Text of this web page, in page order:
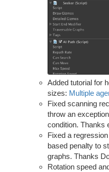
Added tutorial for
sizes: Multiple
Fixed scanning
throw an
condition. Thanks
Fixed a
based penalty to
graphs. Thanks
Rotation speed